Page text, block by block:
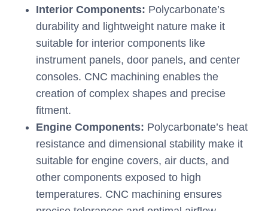
Interior Components: Polycarbonate’s
durability and lightweight nature make it
suitable for interior components like
instrument panels, door panels, and center
consoles. CNC machining enables the
creation of complex shapes and precise
fitment.
Engine Components: Polycarbonate’s heat
resistance and dimensional stability make it
suitable for engine covers, air ducts, and
other components exposed to high
temperatures. CNC machining ensures